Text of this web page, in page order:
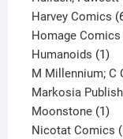
Harvey Comics
Homage Comics
Humanoids 11
M Millennium; C
Markosia
Moonstone 11
Nicotat Comics